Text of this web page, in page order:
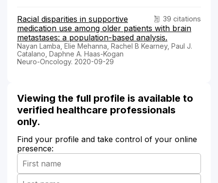
39 citations
Racial disparities in supportive
medication use among older patients with brain
metastases: a population-based analysis.
Nayan Lamba, Elie Mehanna, Rachel B Kearney, Paul J.
Catalano, Daphne A. Haas-Kogan
Neuro-Oncology. 2020-09-29
Viewing the full profile is available to
verified healthcare professionals
only.
Find your profile and take control of your online
presence: